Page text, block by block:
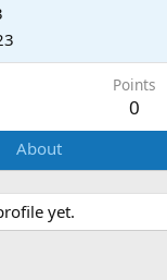
Points
0
About
yet.